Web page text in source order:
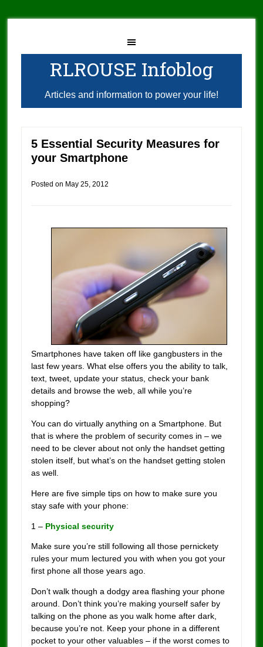
RLROUSE Infoblog
Articles and information to power your life!
5 Essential Security Measures for
your Smartphone
Posted on May 25, 2012
Smartphones have taken off like gangbusters in the
last few years. What else offers you the ability to talk,
text, tweet, update your status, check your bank
details and browse the web, all while you’re
shopping?
You can do virtually anything on a Smartphone. But
that is where the problem of security comes in – we
need to be clever about not only the handset getting
stolen itself, but what’s on the handset getting stolen
as well.
Here are five simple tips on how to make sure you
stay safe with your phone:
1 – Physical security
Make sure you’re still following all those pernickety
rules your mum lectured you with when you got your
first phone all those years ago.
Don’t walk though a dodgy area flashing your phone
around. Don’t think you’re making yourself safer by
talking on the phone as you walk home after dark,
because you’re not. Keep your phone in a different
pocket to your other valuables – if the worst comes to